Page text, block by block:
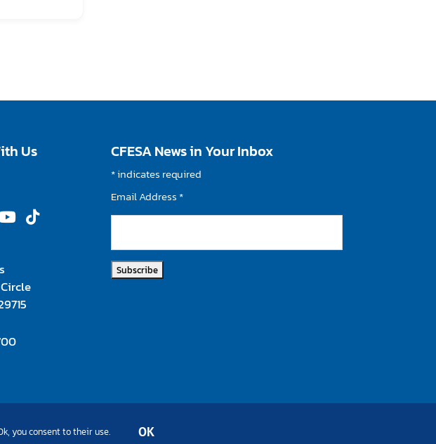
Us CFESA News in Your Inbox
*indicates required
Email Address *
| Privacy Policy
you consent to their use. OK